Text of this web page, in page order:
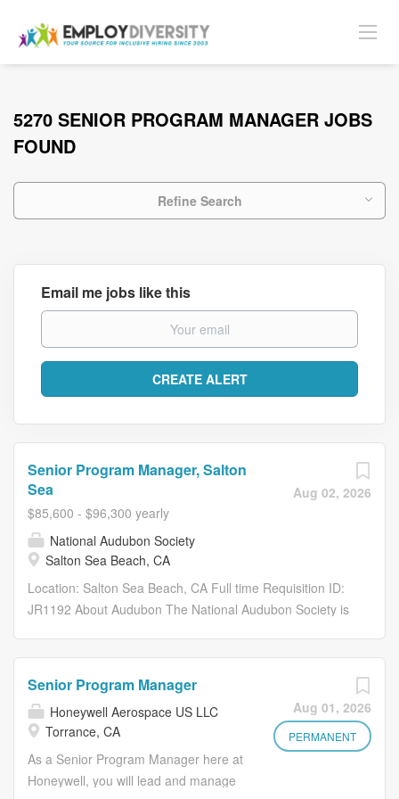
5270 SENIOR PROGRAM MANAGER JOBS
FOUND
Refine Search
Email me jobs like this
Aug 02, 2026
Senior Program Manager, Salton
Sea
$85,600 - $96,300 yearly
National Audubon Society
Salton Sea Beach, CA
Location: Salton Sea Beach, CA Full time Requisition ID:
JR1192 About Audubon The National Audubon Society is
today and tomorrow. Birds are powerful indicators of our
planet’s health, acting as sentinels that warn us of
environmental change and inspire action. Audubon works
across the Western Hemisphere, driven by the
understanding that what is good for birds is good for the
Aug 01, 2026
PERMANENT
Senior Program Manager
Honeywell Aerospace US LLC
Torrance, CA
As a Senior Program Manager here at
Honeywell, you will lead and manage